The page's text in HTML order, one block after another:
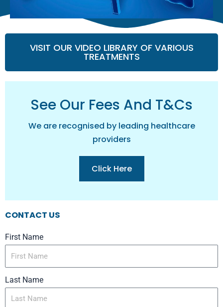
VISIT OUR VIDEO LIBRARY OF VARIOUS
TREATMENTS
See Our Fees And T&cs
We are recognised by leading healthcare
providers
Click Here
CONTACT US
First Name
Last Name